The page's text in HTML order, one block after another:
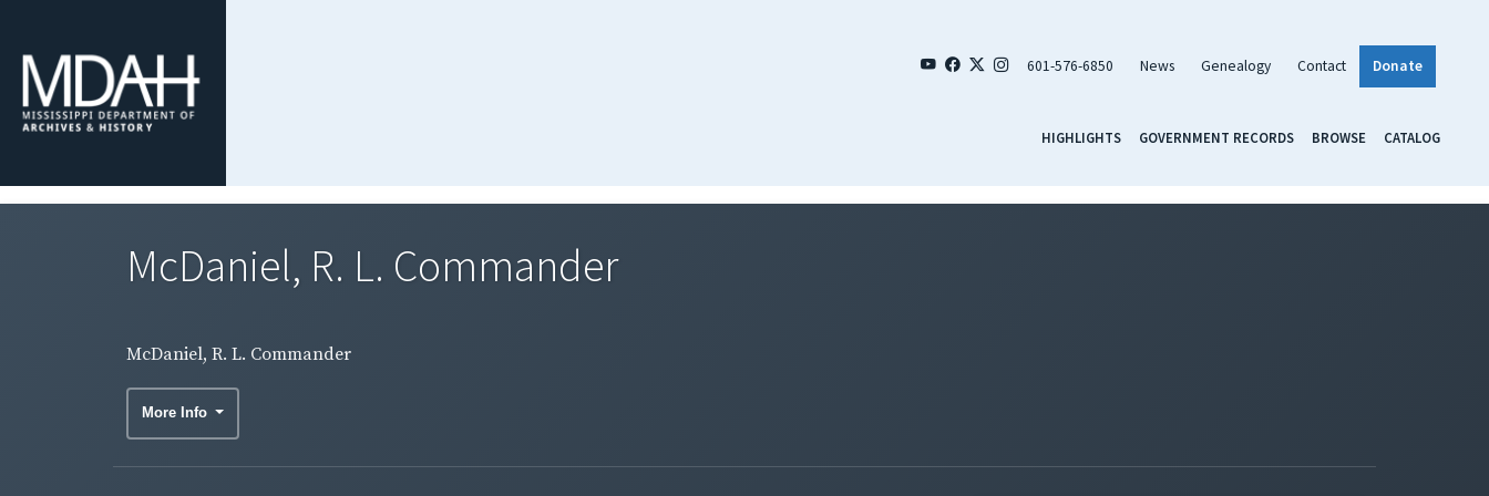
601-576-6850 News Genealogy Contact Donate
HIGHLIGHTS GOVERNMENT RECORDS BROWSE CATALOG
McDaniel, R. L. Commander
McDaniel, R. L. Commander
More Info